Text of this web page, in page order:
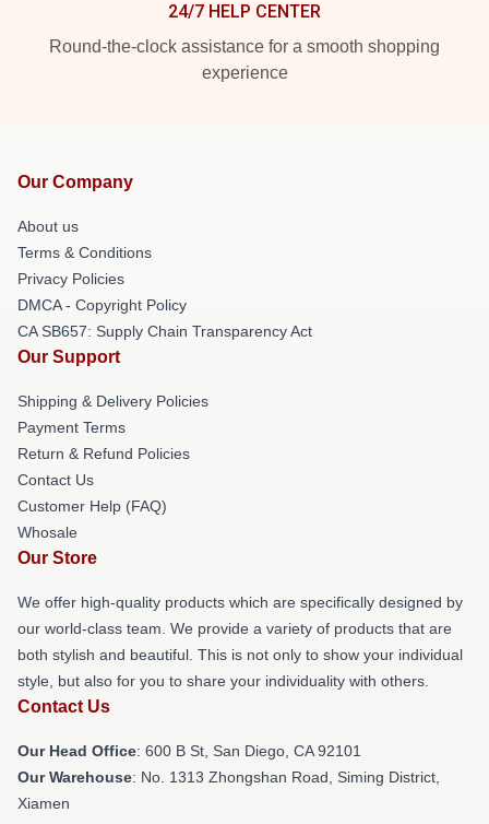
24/7 HELP CENTER
Round-the-clock assistance for a smooth shopping
experience
Our Company
About us
Terms & Conditions
Privacy Policies
DMCA - Copyright Policy
CA SB657: Supply Chain Transparency Act
Our Support
Shipping & Delivery Policies
Payment Terms
Return & Refund Policies
Contact Us
Customer Help (FAQ)
Whosale
Our Store
We offer high-quality products which are specifically designed by
our world-class team. We provide a variety of products that are
both stylish and beautiful. This is not only to show your individual
style, but also for you to share your individuality with others.
Contact Us
Our Head Office: 600 B St, San Diego, CA 92101
Our Warehouse: No. 1313 Zhongshan Road, Siming District,
Xiamen